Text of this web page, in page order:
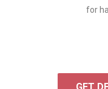
for
GET